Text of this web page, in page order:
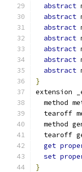
abstract
abstract
abstract
abstract
abstract
abstract
abstract
}
extension
method
tearoff
method
tearoff
get
set
}